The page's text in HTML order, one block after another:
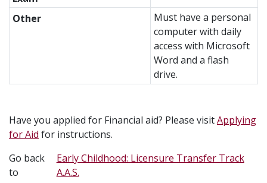
Other
Must have a personal
computer with daily
access with Microsoft
Word and a flash
drive.
Have you applied for Financial aid? Please visitApplying
for Aid for instructions.
Go back
to
Early Childhood: Licensure Transfer Track
A.A.S.